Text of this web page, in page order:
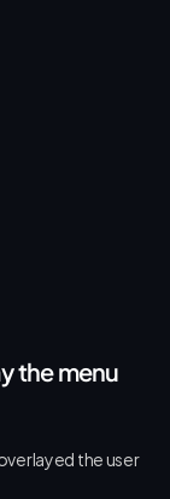
the menu
the user